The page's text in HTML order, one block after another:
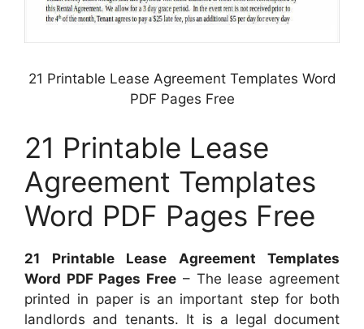
21 Printable Lease Agreement Templates Word
PDF Pages Free
21 Printable Lease
Agreement Templates
Word PDF Pages Free
21 Printable Lease Agreement Templates
Word PDF Pages Free – The lease agreement
printed in paper is an important step for both
landlords and tenants. It is a legal document